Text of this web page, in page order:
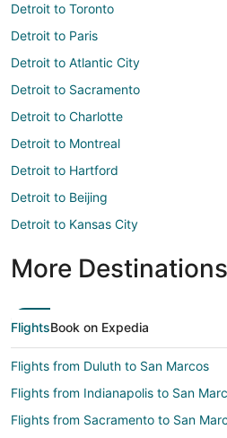
Detroit to Toronto
Detroit to Paris
Detroit to Atlantic City
Detroit to Sacramento
Detroit to Charlotte
Detroit to Montreal
Detroit to Hartford
Detroit to Beijing
Detroit to Kansas City
More Destinations
FlightsBook on Expedia
Flights from Duluth to San Marcos
Flights from Indianapolis to San
Flights from Sacramento to San